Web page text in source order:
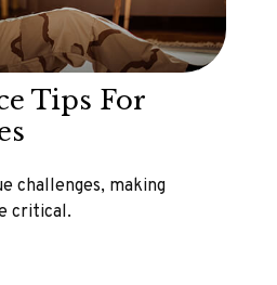
Tips For
challenges, making
critical.